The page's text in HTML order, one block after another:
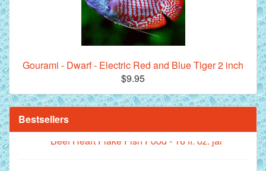
Gourami - Dwarf - Electric Red and Blue Tiger 2 inch
$9.95
Bestsellers
**Beef Heart Flake Fish Food - 16 fl. oz. jar